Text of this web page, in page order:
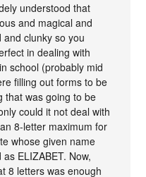
understood that
and magical and
clunky so you
in dealing with
school (probably mid
filling out forms to be
that was going to be
could it not deal with
8-letter maximum for
whose given name
ELIZABET. Now,
8 letters was enough